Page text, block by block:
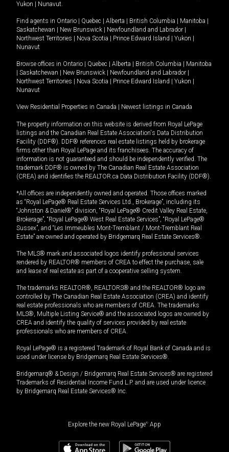
Yukon
Nunavut.
Find agents in Ontario Quebec Alberta British Columbia Manitoba
Saskatchewan
New Brunswick Newfoundland and Labrador
Northwest Territories
Nova Scotia Prince Edward Island Yukon
Nunavut
Browse offices in Ontario Quebec Alberta British Columbia
Manitoba
Saskatchewan New Brunswick Newfoundland and Labrador
Northwest Territories
Nova Scotia Prince Edward Island Yukon
Nunavut
View Residential Properties in Canada Newest listings in Canada
The property information on this website is derived from Royal LePage
listings and the Canadian Real Estate Association's Data Distribution
Facility (DDF®). DDF® references real estate listings held by brokerage
firms other than Royal LePage and its franchisees. The accuracy of
information is not guaranteed and should be independently verified. The
trademark DDF® is owned by The Canadian Real Estate Association
(CREA) and identifies the REALTOR.ca Data Distribution Facility (DDF®).
*All offices are independently owned and operated. Those offices marked
as “Royal LePage® Real Estate Services Ltd., Brokerage”, including its
“Johnston & Daniel®” division, “Royal LePage® Credit Valley Real Estate,
Brokerage”, “Royal LePage® West Real Estate Services”, “Royal LePage®
Sussex”, and “Les Immeubles Mont-Tremblant / Mont-Tremblant Real
Estate” are owned and operated by Bridgemarq Real Estate Services®.
The MLS® mark and associated logos identify professional services
rendered by REALTOR® members of CREA to effect the purchase, sale
and lease of real estate as part of a cooperative selling system.
The trademarks REALTOR®, REALTORS® and the REALTOR® logo are
controlled by The Canadian Real Estate Association (CREA) and identify
real estate professionals who are members of CREA. The trademarks
MLS®, Multiple Listing Service® and the associated logos are owned by
CREA and identify the quality of services provided by real estate
professionals who are members of CREA.
Royal LePage® is a registered Trademark of Royal Bank of Canada and is
used under license by Bridgemarq Real Estate Services®.
Bridgemarq® & Design / Bridgemarq Real Estate Services® are registered
Trademarks of Residential Income Fund L.P. and are used under licence
by Bridgemarq Real Estate Services® Inc.
Explore the new Royal LePage® App